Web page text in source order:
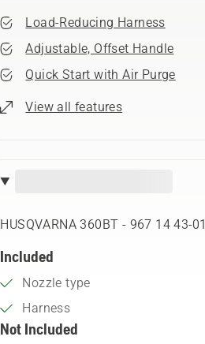
Load-Reducing Harness
Adjustable, Offset Handle
Quick Start with Air Purge
View all features
HUSQVARNA 360BT - 967 14 43‑01
Included
Nozzle type
Harness
Not Included